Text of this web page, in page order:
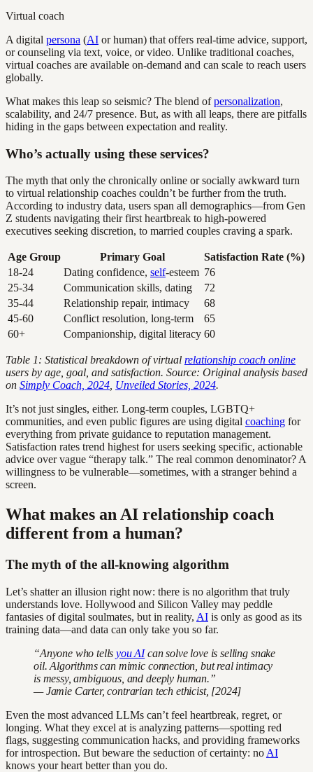
Virtual coach
A digital persona (AI or human) that offers real-time advice, support,
or counseling via text, voice, or video. Unlike traditional coaches,
virtual coaches are available on-demand and can scale to reach users
globally.
What makes this leap so seismic? The blend ofpersonalization,
scalability, and 24/7 presence. But, as with all leaps, there are pitfalls
hiding in the gaps between expectation and reality.
Who’s actually using these services?
The myth that only the chronically online or socially awkward turn
to virtual relationship coaches couldn’t be further from the truth.
According to industry data, users span all demographics—from Gen
Z students navigating their first heartbreak to high-powered
executives seeking discretion, to married couples craving a spark.
Age Group Primary Goal
Satisfaction Rate (%)
18-24
Dating confidence, self-esteem 76
25-34
Communication skills, dating
72
35-44
Relationship repair, intimacy
68
45-60
Conflict resolution, long-term
65
60+
Companionship, digital literacy 60
Table 1: Statistical breakdown of virtual relationship coach online
users by age, goal, and satisfaction. Source: Original analysis based
on Simply Coach, 2024 Unveiled Stories, 2024.
It’s not just singles, either. Long-term couples, LGBTQ+
communities, and even public figures are using digital coaching for
everything from private guidance to reputation management.
Satisfaction rates trend highest for users seeking specific, actionable
advice over vague “therapy talk.” The real common denominator? A
willingness to be vulnerable—sometimes, with a stranger behind a
screen.
What makes an AI relationship coach
different from a human?
The myth of the all-knowing algorithm
Let’s shatter an illusion right now: there is no algorithm that truly
understands love. Hollywood and Silicon Valley may peddle
fantasies of digital soulmates, but in reality, AI is only as good as its
training data—and data can only take you so far.
“Anyone who tellsyou AIcan solve love is selling snake
oil. Algorithms can mimic connection, but real intimacy
is messy, ambiguous, and deeply human.”
— Jamie Carter, contrarian tech ethicist, [2024]
Even the most advanced LLMs can’t feel heartbreak, regret, or
longing. What they excel at is analyzing patterns—spotting red
flags, suggesting communication hacks, and providing frameworks
for introspection. But beware the seduction of certainty: no AI
knows your heart better than you do.